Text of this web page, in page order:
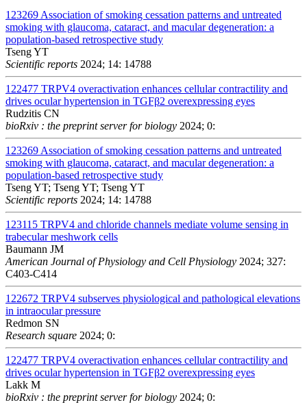
123269 Association of smoking cessation patterns and untreated
smoking with glaucoma, cataract, and macular degeneration: a
population-based retrospective study
Tseng YT
Scientific reports 2024; 14: 14788
122477 TRPV4 overactivation enhances cellular contractility and
drives ocular hypertension in TGFβ2 overexpressing eyes
Rudzitis CN
bioRxiv : the preprint server for biology 2024; 0:
123269 Association of smoking cessation patterns and untreated
smoking with glaucoma, cataract, and macular degeneration: a
population-based retrospective study
Tseng YT; Tseng YT; Tseng YT
Scientific reports 2024; 14: 14788
123115 TRPV4 and chloride channels mediate volume sensing in
trabecular meshwork cells
Baumann JM
American Journal of Physiology and Cell Physiology 2024; 327:
C403-C414
122672 TRPV4 subserves physiological and pathological elevations
in intraocular pressure
Redmon SN
Research square 2024; 0:
122477 TRPV4 overactivation enhances cellular contractility and
drives ocular hypertension in TGFβ2 overexpressing eyes
Lakk M
bioRxiv : the preprint server for biology 2024; 0: